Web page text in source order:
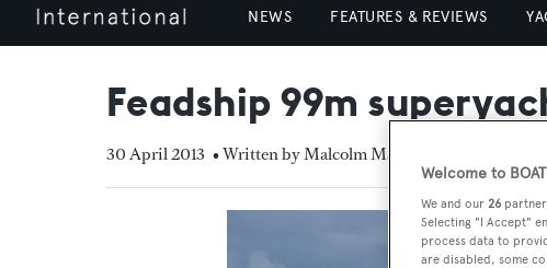
NEWS FEATURES & REVIEWS
Feadship 99m
30 April 2013 • Written by Malcolm MacLean
Welcome to
We and our 26
Selecting "I Accept"
process data to
are disabled, some